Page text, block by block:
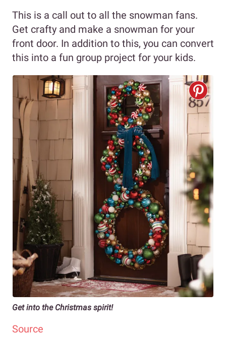
This is a call out to all the snowman fans.
Get crafty and make a snowman for your
front door. In addition to this, you can convert
this into a fun group project for your kids.
Get into the Christmas spirit!
Source